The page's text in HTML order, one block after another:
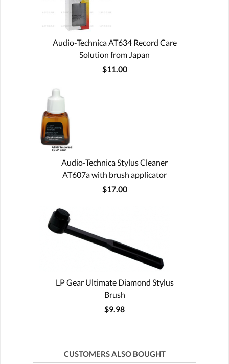
Audio-Technica AT634 Record Care
Solution from Japan
$11.00
Audio-Technica Stylus Cleaner
AT607a with brush applicator
$17.00
LP Gear Ultimate Diamond Stylus
Brush
$9.98
CUSTOMERS ALSO BOUGHT